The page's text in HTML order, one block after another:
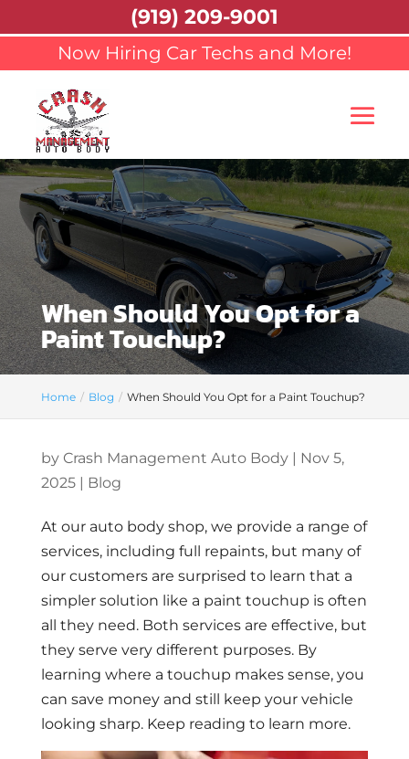
Now Hiring Car Techs and More!
When Should You Opt for a
Paint Touchup?
Home Blog When Should You Opt for a Paint Touchup?
by Crash Management Auto Body| Nov 5,
2025| Blog
At our auto body shop, we provide a range of
services, including full repaints, but many of
our customers are surprised to learn that a
simpler solution like a paint touchup is often
all they need. Both services are effective, but
they serve very different purposes. By
learning where a touchup makes sense, you
can save money and still keep your vehicle
looking sharp. Keep reading to learn more.
(919) 209-9001